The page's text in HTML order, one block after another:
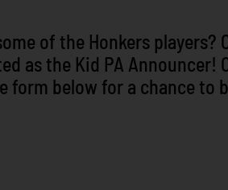
of the Honkers players?
as the Kid PA Announcer!
form below for a chance to